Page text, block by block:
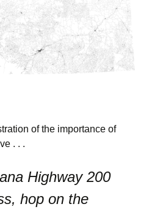
of the importance of
. . .
Highway 200
hop on the